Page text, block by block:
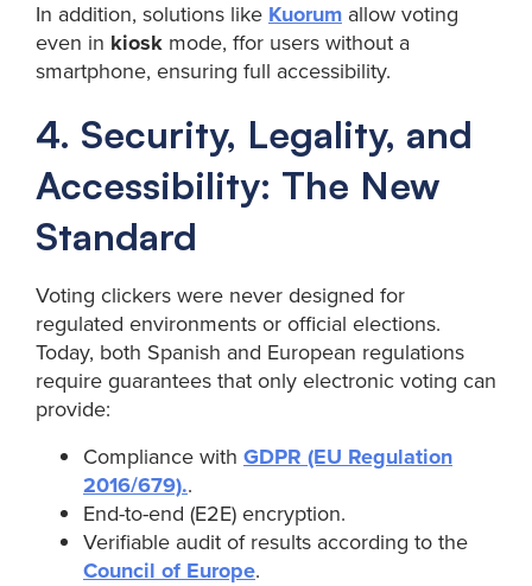
In addition, solutions like Kuorum allow voting
even in kiosk mode, ffor users without a
smartphone, ensuring full accessibility.
4. Security, Legality, and
Accessibility: The New
Standard
Voting clickers were never designed for
regulated environments or official elections.
Today, both Spanish and European regulations
require guarantees that only electronic voting can
provide:
Compliance with GDPR (EU Regulation
2016/679)..
End-to-end (E2E) encryption.
Verifiable audit of results according to the
Council of Europe.